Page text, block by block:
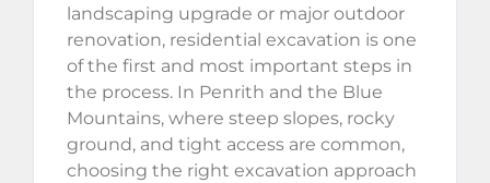
landscaping upgrade or major outdoor
renovation, residential excavation is one
of the first and most important steps in
the process. In Penrith and the Blue
Mountains, where steep slopes, rocky
ground, and tight access are common,
choosing the right excavation approach